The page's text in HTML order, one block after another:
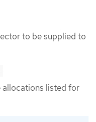
to be supplied to
allocations listed for